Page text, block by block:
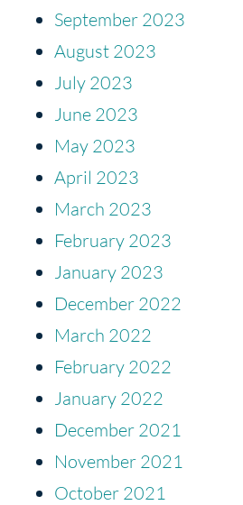
September 2023
August 2023
July 2023
June 2023
May 2023
April 2023
March 2023
February 2023
January 2023
December 2022
March 2022
February 2022
January 2022
December 2021
November 2021
October 2021